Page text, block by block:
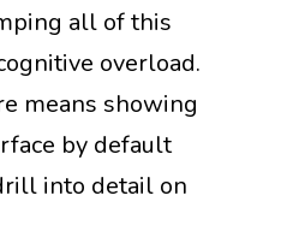
all of this
overload.
means showing
by default
into detail on